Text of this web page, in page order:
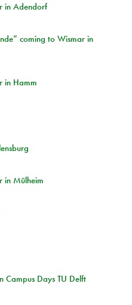
in Adendorf
coming to Wismar in
in Hamm
in Mülheim
Campus Days TU Delft